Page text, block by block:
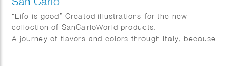
“Life is good” Created illustrations for the new
collection of SanCarloWorld products.
A journey of flavors and colors through Italy, because